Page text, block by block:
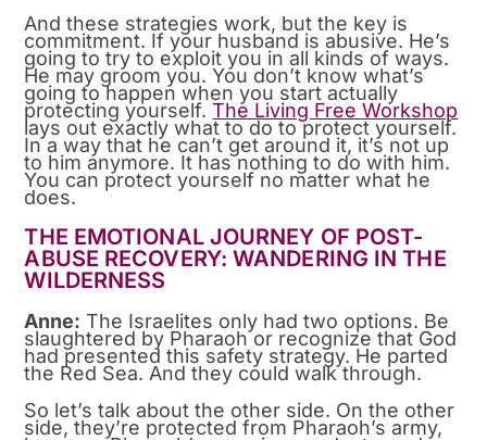
And these strategies work, but the key is
commitment. If your husband is abusive. He’s
going to try to exploit you in all kinds of ways.
He may groom you. You don’t know what’s
going to happen when you start actually
protecting yourself.The Living Free Workshop
lays out exactly what to do to protect yourself.
In a way that he can’t get around it, it’s not up
to him anymore. It has nothing to do with him.
You can protect yourself no matter what he
does.
THE EMOTIONAL JOURNEY OF POST-
ABUSE RECOVERY: WANDERING IN THE
WILDERNESS
Anne: The Israelites only had two options. Be
slaughtered by Pharaoh or recognize that God
had presented this safety strategy. He parted
the Red Sea. And they could walk through.
So let’s talk about the other side. On the other
side, they’re protected from Pharaoh’s army,